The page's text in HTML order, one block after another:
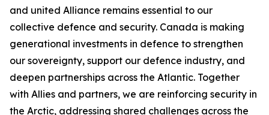
and united Alliance remains essential to our
collective defence and security. Canada is making
generational investments in defence to strengthen
our sovereignty, support our defence industry, and
deepen partnerships across the Atlantic. Together
with Allies and partners, we are reinforcing security in
the Arctic, addressing shared challenges across the